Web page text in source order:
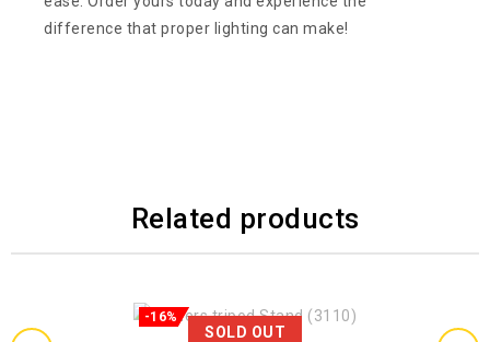
difference that proper lighting can make!
Related products
SOLD OUT
-16%